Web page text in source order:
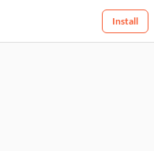
Install